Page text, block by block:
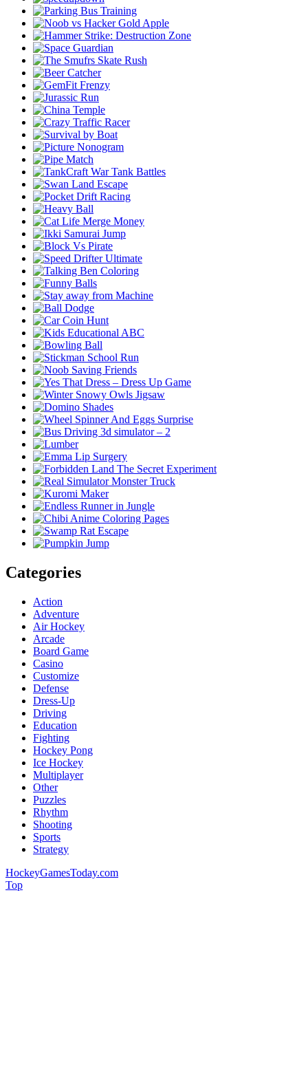
Categories
Action
Adventure
Air Hockey
Arcade
Board Game
Casino
Customize
Defense
Dress-Up
Driving
Education
Fighting
Hockey Pong
Ice Hockey
Multiplayer
Other
Puzzles
Rhythm
Shooting
Sports
Strategy
HockeyGamesToday.com
Top